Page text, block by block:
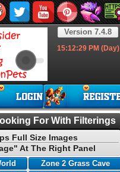
Version 7.4.8
15:12:30PM (Day)
For With Filterings
Full Size Images
At The Right Panel
Zone 2 Grass Cave